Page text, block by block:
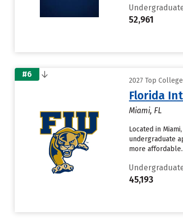
52,961
#6
2027 Top
Florida
Miami, FL
Located in
undergraduate
more
45,193